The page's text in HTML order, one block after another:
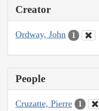
Creator
Ordway, John 1
People
Cruzatte, Pierre 1